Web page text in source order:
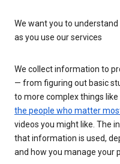
We want you to
as you use our services
We collect information to
— from figuring out basic
to more complex things like
the people who matter
videos you might like. The
that information is used,
and how you manage your